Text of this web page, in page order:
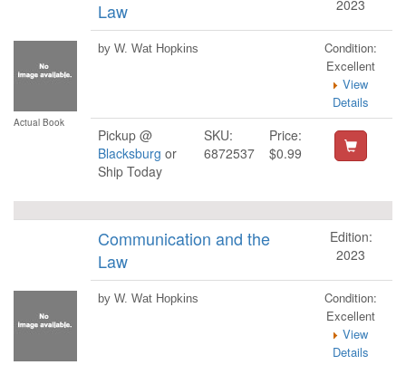
Actual Book
Law
2023
by W. Wat Hopkins
Condition:
Excellent
View
Details
Pickup @
Blacksburg or
Ship Today
SKU:
6872537
Price:
$0.99
Communication and the
Law
Edition:
2023
by W. Wat Hopkins
Condition:
Excellent
View
Details